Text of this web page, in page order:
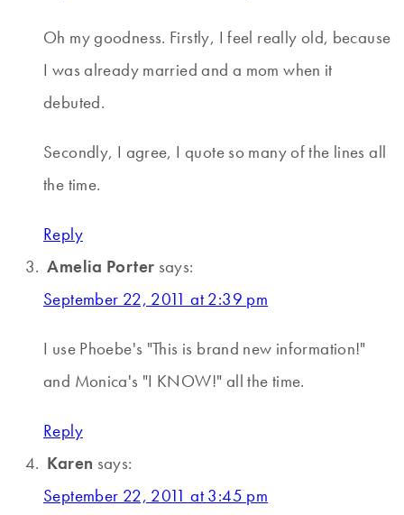
Oh my goodness. Firstly, I feel really old, because
I was already married and a mom when it
debuted.
Secondly, I agree, I quote so many of the lines all
the time.
Reply
Amelia Porter says:
September 22, 2011 at 2:39 pm
I use Phoebe's "This is brand new information!"
and Monica's "I KNOW!" all the time.
Reply
Karen says:
September 22, 2011 at 3:45 pm